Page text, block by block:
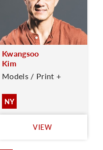
Kwangsoo
Kim
Models / Print +
NY
VIEW